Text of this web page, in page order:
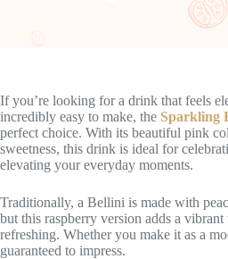
If you’re looking for a drink that feels
incredibly easy to make, the Sparkling
perfect choice. With its beautiful pink
sweetness, this drink is ideal for
elevating your everyday moments.
Traditionally, a Bellini is made with
but this raspberry version adds a vibrant
refreshing. Whether you make it as a
guaranteed to impress.